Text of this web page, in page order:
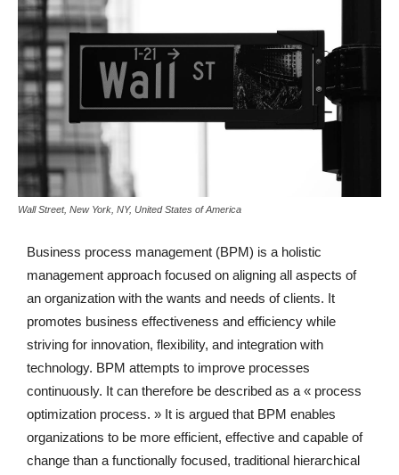
Wall Street, New York, NY, United States of America
Business process management (BPM) is a holistic
management approach focused on aligning all aspects of
an organization with the wants and needs of clients. It
promotes business effectiveness and efficiency while
striving for innovation, flexibility, and integration with
technology. BPM attempts to improve processes
continuously. It can therefore be described as a « process
optimization process. » It is argued that BPM enables
organizations to be more efficient, effective and capable of
change than a functionally focused, traditional hierarchical